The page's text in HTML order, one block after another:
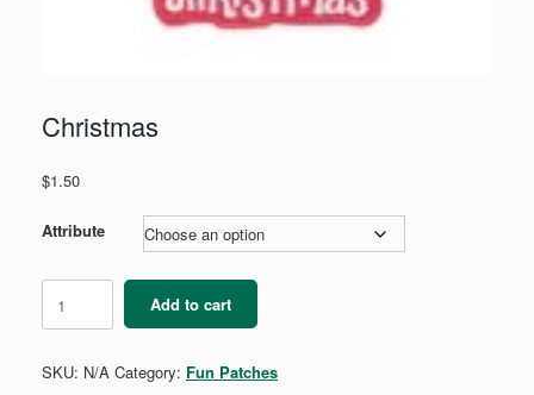
Christmas
$1.50
Attribute
Christmas
quantity
Add to cart
SKU: N/A Category: Fun Patches